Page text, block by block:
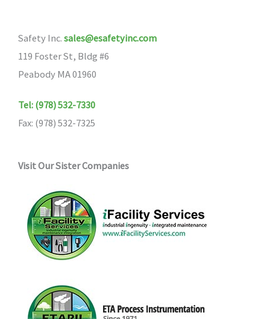
Safety Inc. sales@esafetyinc.com
119 Foster St, Bldg #6
Peabody MA 01960
Tel: (978) 532-7330
Fax: (978) 532-7325
Visit Our Sister Companies